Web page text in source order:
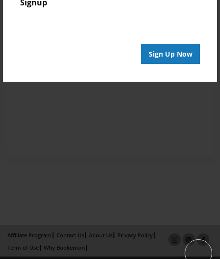
Signup
Sign Up Now
Affiliate Program Contact Us About Us
Privacy Policy
Term of Use
Why Bookemon